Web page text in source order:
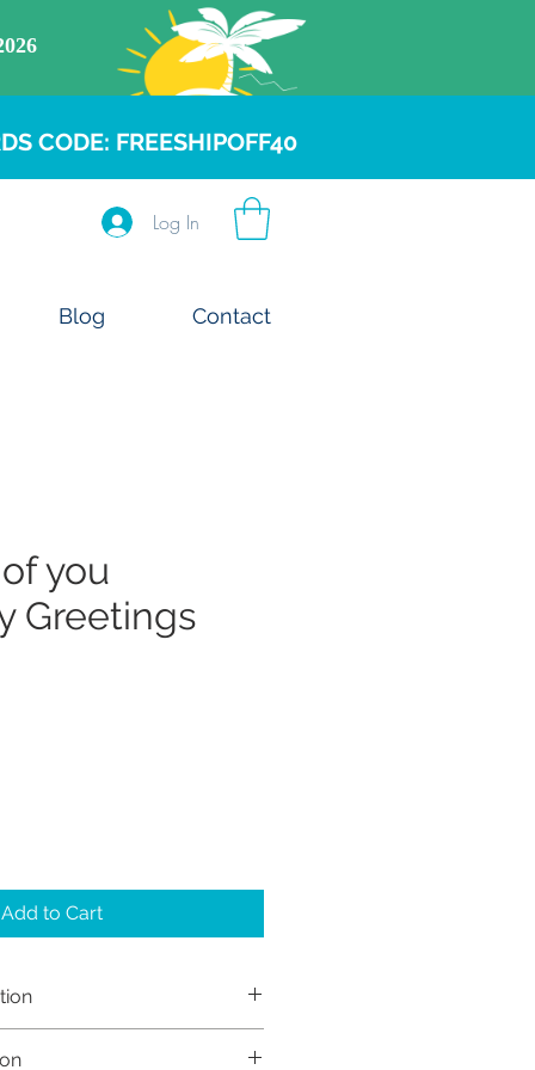
CODE: FREESHIPOFF40
Log In
Blog Contact
you
Greetings
Add to Cart